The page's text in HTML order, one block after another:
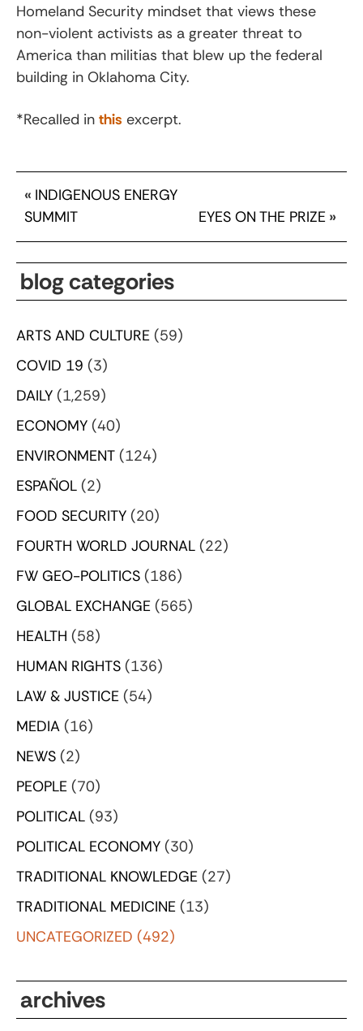
Homeland Security mindset that views these
non-violent activists as a greater threat to
America than militias that blew up the federal
building in Oklahoma City.
*Recalled in this excerpt.
« INDIGENOUS ENERGY
SUMMIT
EYES ON THE PRIZE »
blog categories
ARTS AND CULTURE (59)
COVID 19 (3)
DAILY (1,259)
ECONOMY (40)
ENVIRONMENT (124)
ESPAÑOL (2)
FOOD SECURITY (20)
FOURTH WORLD JOURNAL (22)
FW GEO-POLITICS (186)
GLOBAL EXCHANGE (565)
HEALTH (58)
HUMAN RIGHTS (136)
LAW & JUSTICE (54)
MEDIA (16)
NEWS (2)
PEOPLE (70)
POLITICAL (93)
POLITICAL ECONOMY (30)
TRADITIONAL KNOWLEDGE (27)
TRADITIONAL MEDICINE (13)
UNCATEGORIZED (492)
archives